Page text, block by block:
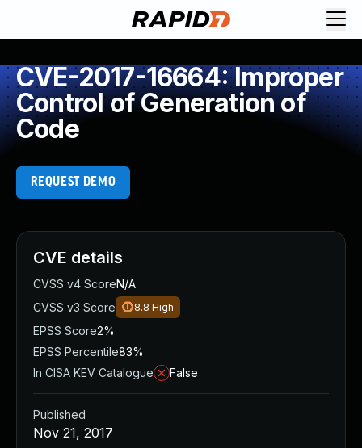
CVE-2017-16664: Improper
Control of Generation of
Code
REQUEST DEMO
CVE details
CVSS v4 ScoreN/A
CVSS v3 Score
8.8 High
EPSS Score2%
EPSS Percentile83%
In CISA KEV Catalogue
False
Published
Nov 21, 2017